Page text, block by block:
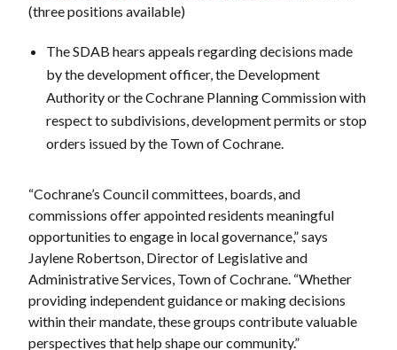
(three positions available)
The SDAB hears appeals regarding decisions made
by the development officer, the Development
Authority or the Cochrane Planning Commission with
respect to subdivisions, development permits or stop
orders issued by the Town of Cochrane.
“Cochrane’s Council committees, boards, and
commissions offer appointed residents meaningful
opportunities to engage in local governance,” says
Jaylene Robertson, Director of Legislative and
Administrative Services, Town of Cochrane. “Whether
providing independent guidance or making decisions
within their mandate, these groups contribute valuable
perspectives that help shape our community.”